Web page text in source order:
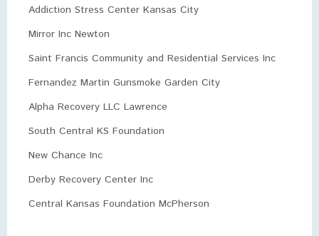
Addiction Stress Center Kansas City
Mirror Inc Newton
Saint Francis Community and Residential Services Inc
Fernandez Martin Gunsmoke Garden City
Alpha Recovery LLC Lawrence
South Central KS Foundation
New Chance Inc
Derby Recovery Center Inc
Central Kansas Foundation McPherson